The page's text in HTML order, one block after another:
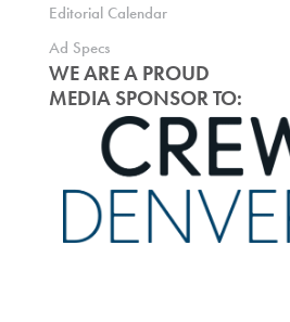
Editorial Calendar
Ad Specs
WE ARE A PROUD
MEDIA SPONSOR TO: